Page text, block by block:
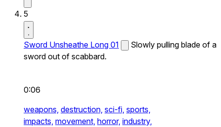
5
Sword Unsheathe Long 01
Slowly pulling blade of a
sword out of scabbard.
0:06
weapons, destruction, sci-fi, sports,
impacts, movement, horror, industry,